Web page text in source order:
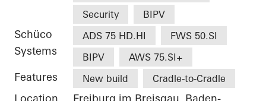
Security
BIPV
Schüco
Systems
ADS 75 HD.HI
FWS 50.SI
BIPV
AWS 75.SI+
Features New build Cradle-to-Cradle